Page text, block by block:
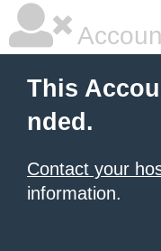
This
nded.
Contact your
information.